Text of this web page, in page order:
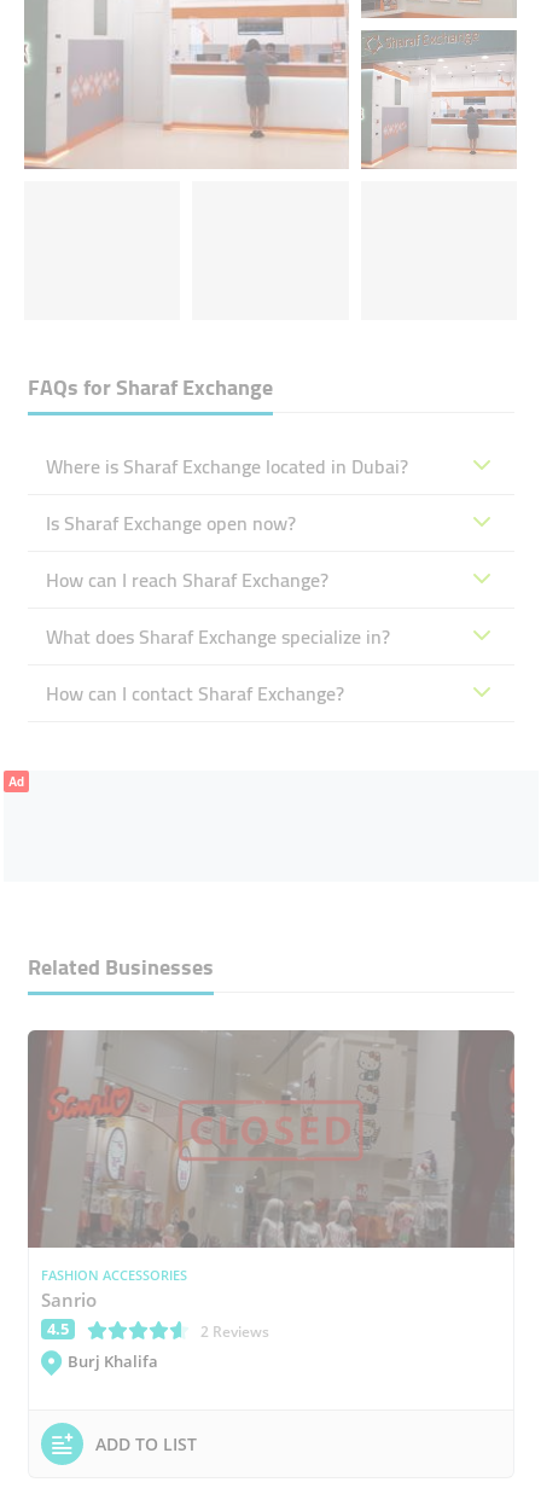
FAQs forSharaf Exchange
Where is Sharaf Exchange located in Dubai?
Is Sharaf Exchange open now?
How can I reach Sharaf Exchange?
What does Sharaf Exchange specialize in?
How can I contact Sharaf Exchange?
Ad
Related Businesses
FASHION ACCESSORIES
Sanrio
4.5 (*)
(*)
(*)
(*)
(*)
2 Reviews
Burj Khalifa
ADD TO LIST